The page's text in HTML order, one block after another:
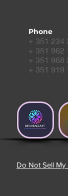
Phone
+ 351 234
+ 351 962
+ 351 968
+ 351 919
Do Not Sell